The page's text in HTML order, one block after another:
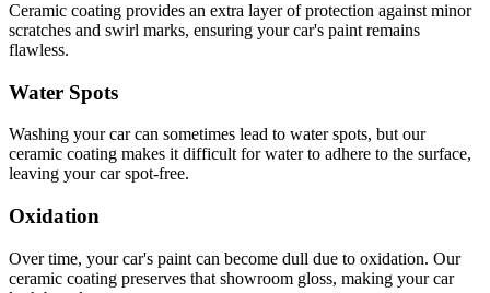
Ceramic coating provides an extra layer of protection against minor
scratches and swirl marks, ensuring your car's paint remains
flawless.
Water Spots
Washing your car can sometimes lead to water spots, but our
ceramic coating makes it difficult for water to adhere to the surface,
leaving your car spot-free.
Oxidation
Over time, your car's paint can become dull due to oxidation. Our
ceramic coating preserves that showroom gloss, making your car